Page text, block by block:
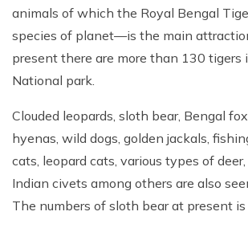
animals of which the Royal Bengal
species of planet—is the main
present there are more than 130 tigers
National park.
Clouded leopards, sloth bear, Bengal
hyenas, wild dogs, golden jackals,
cats, leopard cats, various types of
Indian civets among others are also
The numbers of sloth bear at present is